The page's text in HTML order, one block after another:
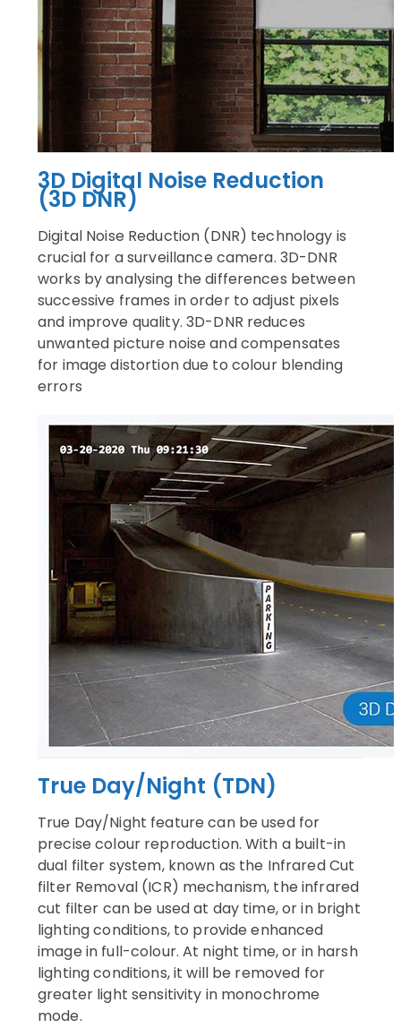
3D Digital Noise Reduction
(3D DNR)
Digital Noise Reduction (DNR) technology is
crucial for a surveillance camera. 3D-DNR
works by analysing the differences between
successive frames in order to adjust pixels
and improve quality. 3D-DNR reduces
unwanted picture noise and compensates
for image distortion due to colour blending
errors
True Day/Night (TDN)
True Day/Night feature can be used for
precise colour reproduction. With a built-in
dual filter system, known as the Infrared Cut
filter Removal (ICR) mechanism, the infrared
cut filter can be used at day time, or in bright
lighting conditions, to provide enhanced
image in full-colour. At night time, or in harsh
lighting conditions, it will be removed for
greater light sensitivity in monochrome
mode.